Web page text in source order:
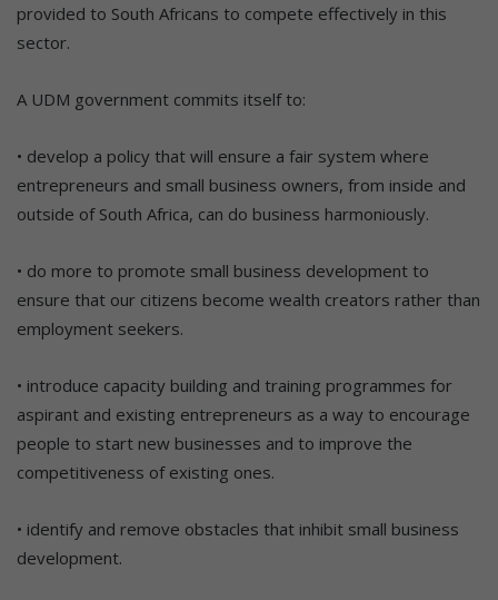
provided to South Africans to compete effectively in this
sector.
A UDM government commits itself to:
• develop a policy that will ensure a fair system where
entrepreneurs and small business owners, from inside and
outside of South Africa, can do business harmoniously.
• do more to promote small business development to
ensure that our citizens become wealth creators rather than
employment seekers.
• introduce capacity building and training programmes for
aspirant and existing entrepreneurs as a way to encourage
people to start new businesses and to improve the
competitiveness of existing ones.
• identify and remove obstacles that inhibit small business
development.